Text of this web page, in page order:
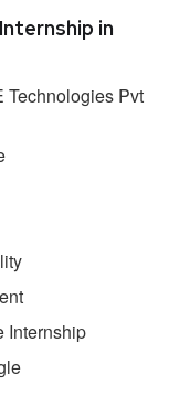
in
Technologies Pvt
Internship